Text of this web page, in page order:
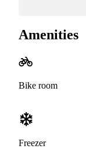
Amenities
Bike room
Freezer